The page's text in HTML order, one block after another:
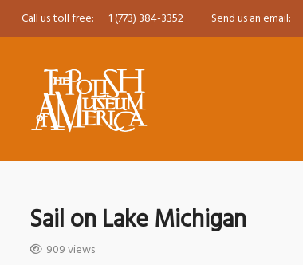
Call us toll free: 1 (773) 384-3352 Send us an email:
Sail on Lake Michigan
909 views